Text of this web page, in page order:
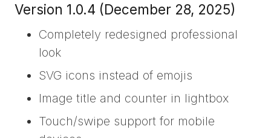
Version 1.0.4 (December 28, 2025)
Completely redesigned professional
look
SVG icons instead of emojis
Image title and counter in lightbox
Touch/swipe support for mobile